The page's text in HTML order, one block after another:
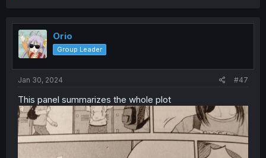
t
i
o
n
Orio
Group Leader
Jan 30, 2024 #47
This panel summarizes the whole plot